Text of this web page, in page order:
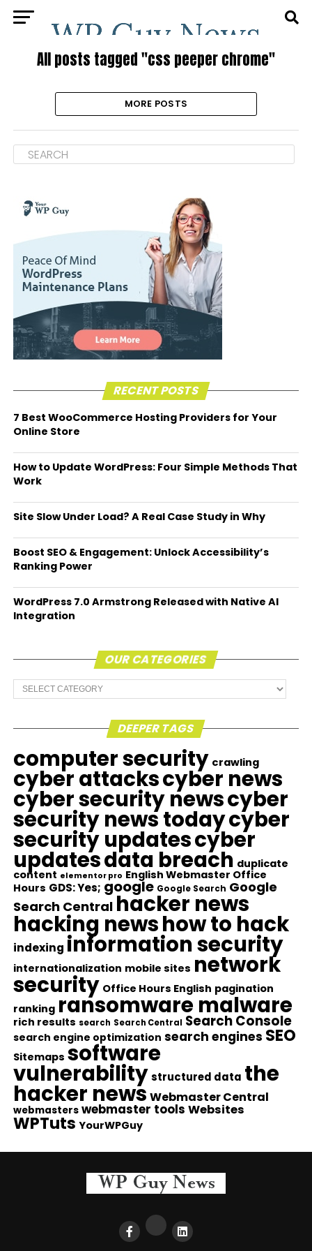
All posts tagged "css peeper chrome"
MORE POSTS
RECENT POSTS
7 Best WooCommerce Hosting Providers for Your
Online Store
How to Update WordPress: Four Simple Methods That
Work
Site Slow Under Load? A Real Case Study in Why
Boost SEO & Engagement: Unlock Accessibility’s
Ranking Power
WordPress 7.0 Armstrong Released with Native AI
Integration
OUR CATEGORIES
Our
Categories
DEEPER TAGS
computer security crawling
cyber attackscyber news
cyber security newscyber
security news todaycyber
security updatescyber
updatesdata breach duplicate
content elementor pro English Webmaster Office
Hours GDS: Yes; google Google Search Google
Search Central hacker news
hacking newshow to hack
indexing information security
internationalization mobile sites network
security Office Hours English pagination
ranking ransomware malware
rich results search Search Central Search Console
search engine optimization search engines SEO
Sitemaps software
vulnerability structured data the
hacker news Webmaster Central
webmasters webmaster tools Websites
WPTuts YourWPGuy